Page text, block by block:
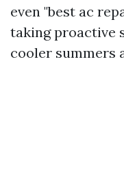
even "best ac
taking proactive
cooler summers